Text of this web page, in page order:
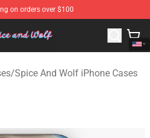
on orders over $100
- Official Spice And Wolf
/Spice And Wolf iPhone Cases